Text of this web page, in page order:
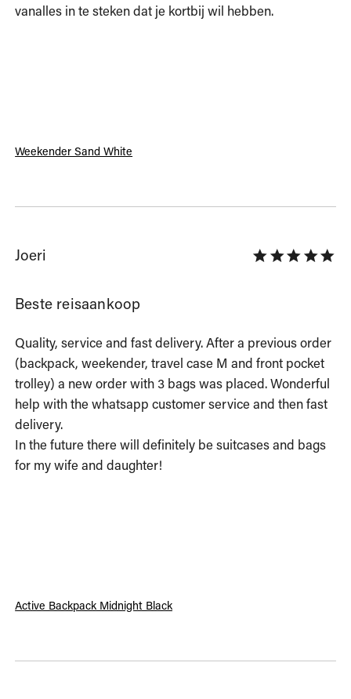
vanalles in te steken dat je kortbij wil hebben.
Weekender Sand White
Joeri
Beste reisaankoop
Quality, service and fast delivery. After a previous order
(backpack, weekender, travel case M and front pocket
trolley) a new order with 3 bags was placed. Wonderful
help with the whatsapp customer service and then fast
delivery.
In the future there will definitely be suitcases and bags
for my wife and daughter!
Active Backpack Midnight Black